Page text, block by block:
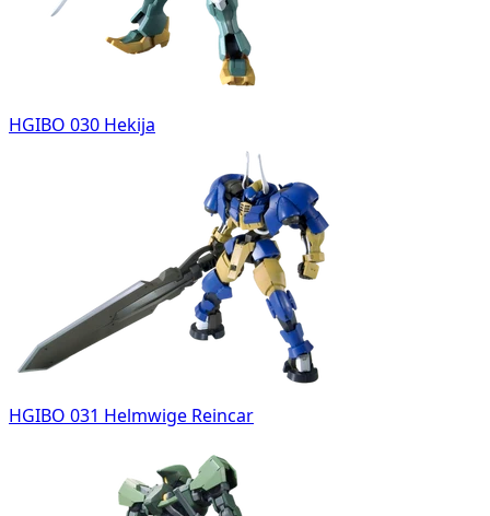
HGIBO 030 Hekija
HGIBO 031 Helmwige Reincar